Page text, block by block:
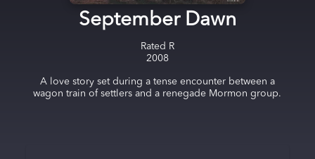
September Dawn
Rated R
2008
A love story set during a tense encounter between a
wagon train of settlers and a renegade Mormon group.